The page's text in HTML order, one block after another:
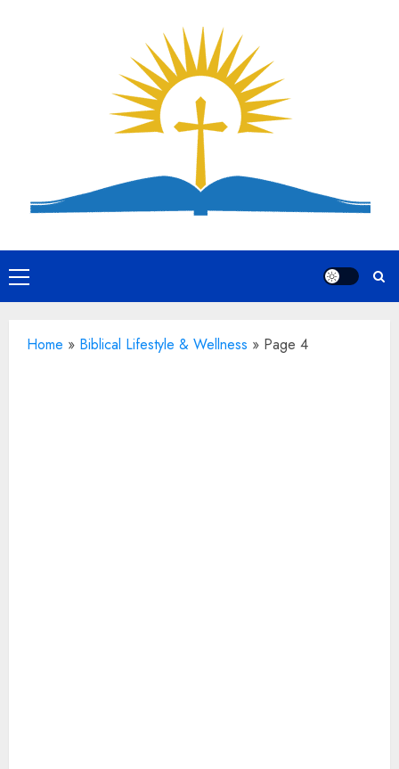
Primary
Menu
Home » Biblical Lifestyle & Wellness » Page 4